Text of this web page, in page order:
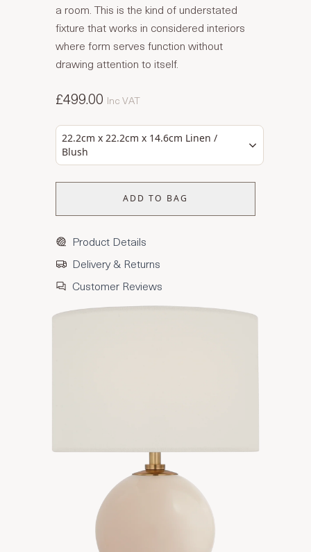
a room. This is the kind of understated
fixture that works in considered interiors
where form serves function without
drawing attention to itself.
£499.00 Inc VAT
22.2cm x 22.2cm x 14.6cm Linen /
Blush
ADD TO BAG
Product Details
Delivery & Returns
Customer Reviews